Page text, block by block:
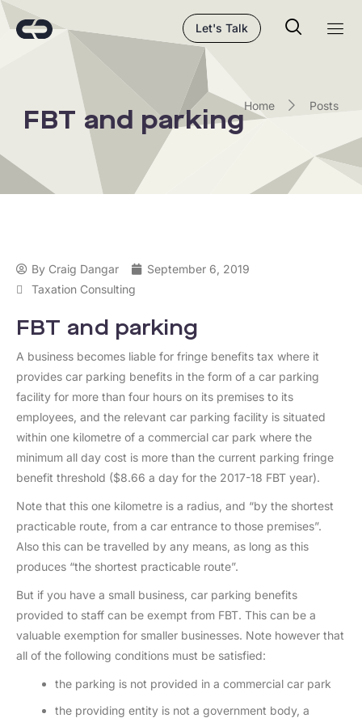
Let's Talk
FBT and parking
Home Posts
By Craig Dangar
September 6, 2019
Taxation Consulting
FBT and parking
A business becomes liable for fringe benefits tax where it
provides car parking benefits in the form of a car parking
facility for more than four hours on its premises to its
employees, and the relevant car parking facility is situated
within one kilometre of a commercial car park where the
minimum all day cost is more than the current parking fringe
benefit threshold ($8.66 a day for the 2017-18 FBT year).
Note that this one kilometre is a radius, and “by the shortest
practicable route, from a car entrance to those premises”.
Also this can be travelled by any means, as long as this
produces “the shortest practicable route”.
But if you have a small business, car parking benefits
provided to staff can be exempt from FBT. This can be a
valuable exemption for smaller businesses. Note however that
all of the following conditions must be satisfied:
the parking is not provided in a commercial car park
the providing entity is not a government body, a